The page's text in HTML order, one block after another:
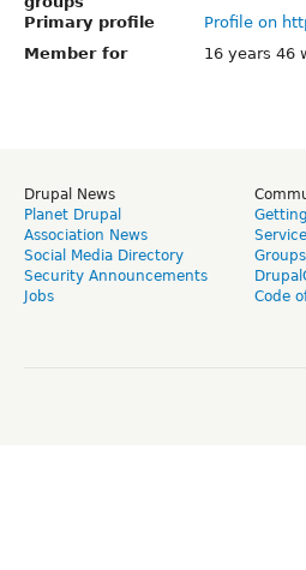
Primary profile
Profile on
Member for
16 years 46
Drupal News
Planet Drupal
Association News
Social Media Directory
Security Announcements
Jobs
Code